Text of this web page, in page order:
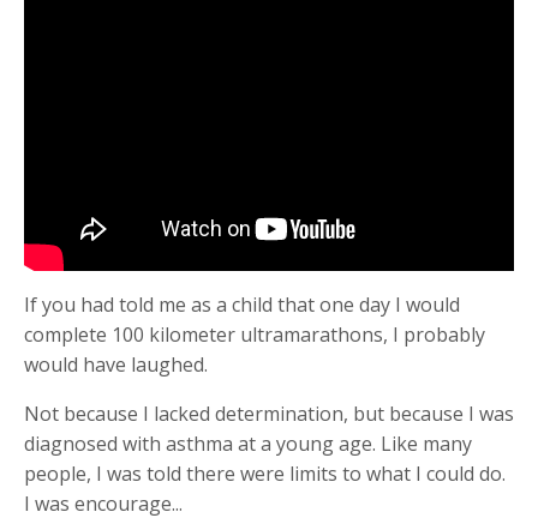
If you had told me as a child that one day I would
complete 100 kilometer ultramarathons, I probably
would have laughed.
Not because I lacked determination, but because I was
diagnosed with asthma at a young age. Like many
people, I was told there were limits to what I could do.
I was encourage...